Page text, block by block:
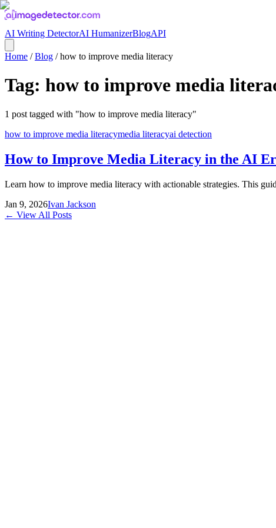
AI Writing DetectorAI HumanizerBlogAPI
Home /Blog /how to improve media literacy
Tag: how to improve media
1 post tagged with "how to improve media literacy"
how to improve media literacymedia literacyai detection
How to Improve Media Literacy in the AI
Learn how to improve media literacy with actionable strategies. This
Jan 9, 2026Ivan Jackson
← View All Posts